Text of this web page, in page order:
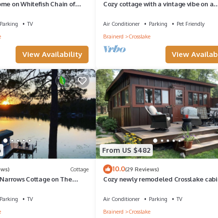
Upon booking confirmation, we`ll email these for your review
on Whitefish Chain of
Parking
TV
View Availability
Cozy cottage with a vintage vibe on a
Air Conditioner Parking
Pet Friendly
Brainerd
Crosslake
View
Cottage
Cottage on The
Parking
TV
From US $482
10.0(29 Reviews)
Cozy newly remodeled Crosslake
Air Conditioner Parking
TV
Brainerd
Crosslake